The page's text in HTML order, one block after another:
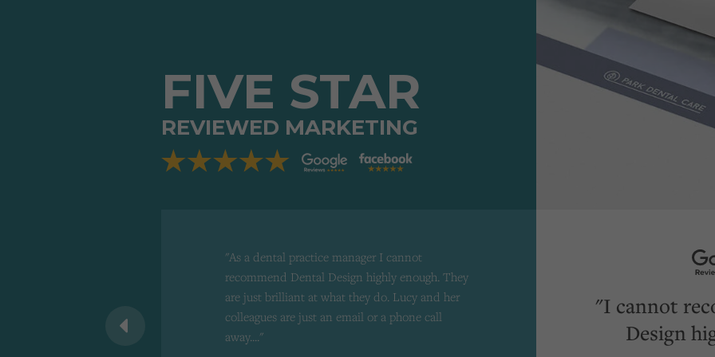
FIVE STAR
REVIEWED MARKETING
"As a dental practice manager I cannot
recommend Dental Design highly enough. They
are just brilliant at what they do. Lucy and her
colleagues are just an email or a phone call
away...."
"I cannot
Design